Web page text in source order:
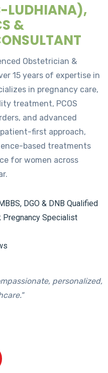
LUDHIANA),
&
Obstetrician &
15 years of expertise in
in pregnancy care,
treatment, PCOS
and advanced
first approach,
based treatments
for women across
DGO & DNB Qualified
Pregnancy Specialist
personalized,